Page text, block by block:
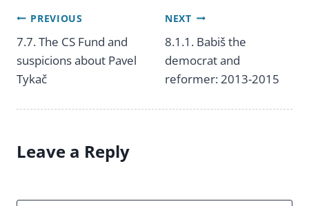
Post
navigation
PREVIOUS
7.7. The CS Fund and
suspicions about Pavel
Tykač
NEXT
8.1.1. Babiš the
democrat and
reformer: 2013-2015
Leave a Reply